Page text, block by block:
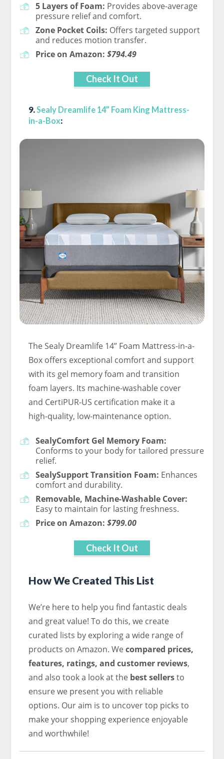
5 Layers of Foam: Provides above-average
pressure relief and comfort.
Zone Pocket Coils: Offers targeted support
and reduces motion transfer.
Price on Amazon: $794.49
Check It Out
9. Sealy Dreamlife 14” Foam King Mattress-
in-a-Box:
The Sealy Dreamlife 14” Foam Mattress-in-a-
Box offers exceptional comfort and support
with its gel memory foam and transition
foam layers. Its machine-washable cover
and CertiPUR-US certification make it a
high-quality, low-maintenance option.
SealyComfort Gel Memory Foam:
Conforms to your body for tailored pressure
relief.
SealySupport Transition Foam: Enhances
comfort and durability.
Removable, Machine-Washable Cover:
Easy to maintain for lasting freshness.
Price on Amazon: $799.00
Check It Out
How We Created This List
We’re here to help you find fantastic deals
and great value! To do this, we create
curated lists by exploring a wide range of
products on Amazon. Wecompared prices,
features, ratings, and customer reviews,
and also took a look at the best sellersto
ensure we present you with reliable
options. Our aim is to uncover top picks to
make your shopping experience enjoyable
and worthwhile!